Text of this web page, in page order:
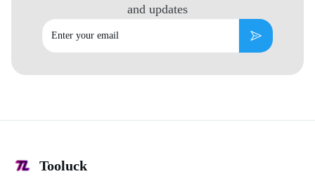
and updates
Email
Subscribe
Tooluck